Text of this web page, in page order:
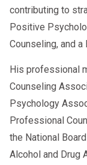
contributing to
Positive
Counseling, and
His professional
Counseling
Psychology
Professional
the National
Alcohol and Drug